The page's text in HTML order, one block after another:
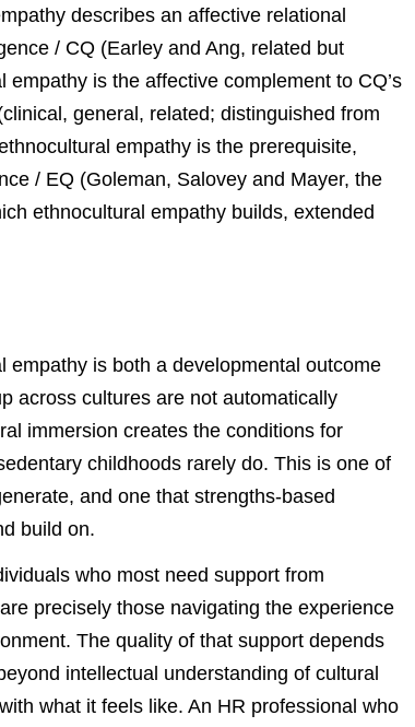
describes an affective relational
/ CQ (Earley and Ang, related but
is the affective complement to CQ’s
general, related; distinguished from
empathy is the prerequisite,
/ EQ (Goleman, Salovey and Mayer, the
ethnocultural empathy builds, extended
is both a developmental outcome
across cultures are not automatically
immersion creates the conditions for
childhoods rarely do. This is one of
and one that strengths-based
build on.
who most need support from
precisely those navigating the experience
The quality of that support depends
intellectual understanding of cultural
what it feels like. An HR professional who